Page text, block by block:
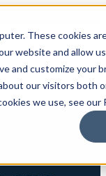
These cookies
website and allow
and customize your
our visitors both
we use, see our